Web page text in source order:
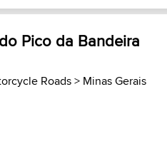
Pico da Bandeira
Roads> Minas Gerais